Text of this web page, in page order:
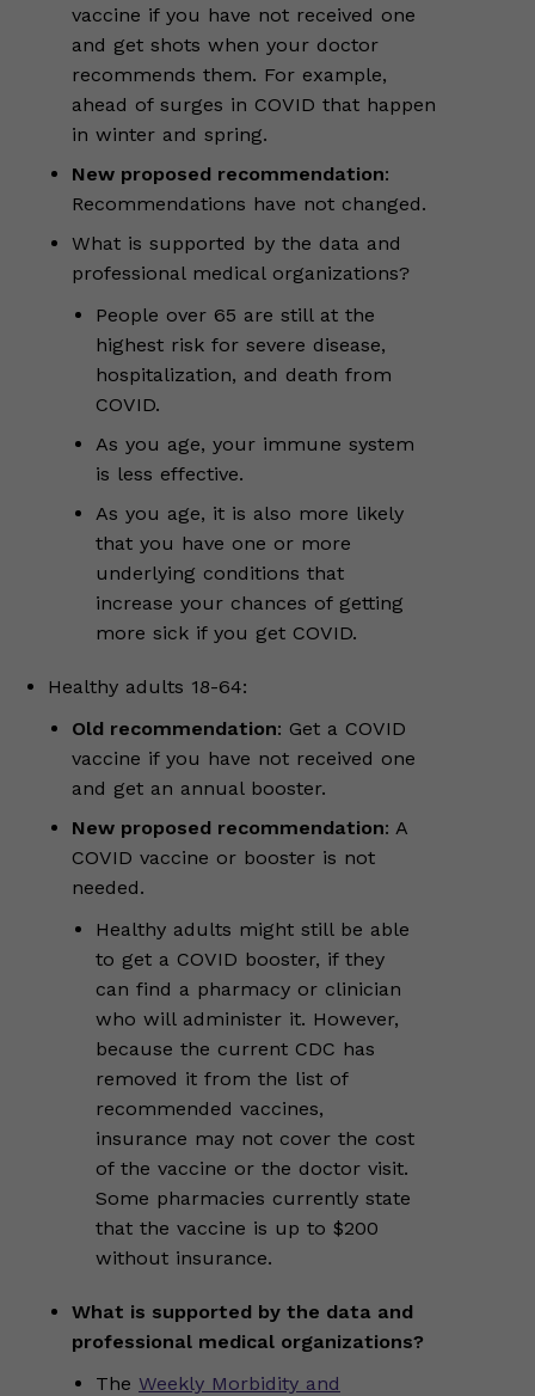
vaccine if you have not received one
and get shots when your doctor
recommends them. For example,
ahead of surges in COVID that happen
in winter and spring.
New proposed recommendation:
Recommendations have not changed.
What is supported by the data and
professional medical organizations?
People over 65 are still at the
highest risk for severe disease,
hospitalization, and death from
COVID.
As you age, your immune system
is less effective.
As you age, it is also more likely
that you have one or more
underlying conditions that
increase your chances of getting
more sick if you get COVID.
Healthy adults 18-64:
Old recommendation: Get a COVID
vaccine if you have not received one
and get an annual booster.
New proposed recommendation: A
COVID vaccine or booster is not
needed.
Healthy adults might still be able
to get a COVID booster, if they
can find a pharmacy or clinician
who will administer it. However,
because the current CDC has
removed it from the list of
recommended vaccines,
insurance may not cover the cost
of the vaccine or the doctor visit.
Some pharmacies currently state
that the vaccine is up to $200
without insurance.
What is supported by the data and
professional medical organizations?
The Weekly Morbidity and